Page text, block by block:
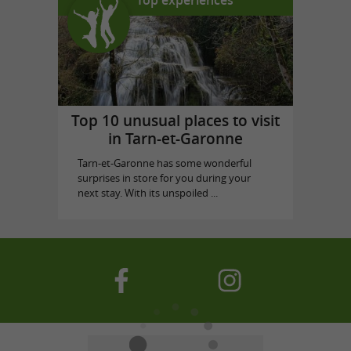
Top 10 unusual places to visit
in Tarn-et-Garonne
Tarn-et-Garonne has some wonderful
surprises in store for you during your
next stay. With its unspoiled ...